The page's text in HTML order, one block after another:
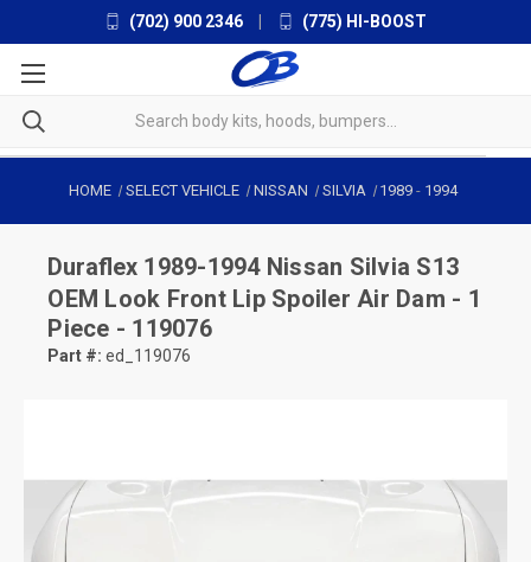
(702) 900 2346 (775) HI-BOOST
HOME SELECT VEHICLE NISSAN SILVIA 1989 - 1994
Duraflex 1989-1994 Nissan Silvia S13
OEM Look Front Lip Spoiler Air Dam - 1
Piece - 119076
Part #: ed_119076